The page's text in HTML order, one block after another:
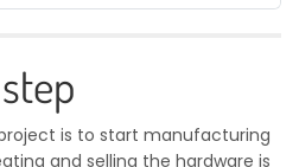
is to start manufacturing
and selling the hardware is